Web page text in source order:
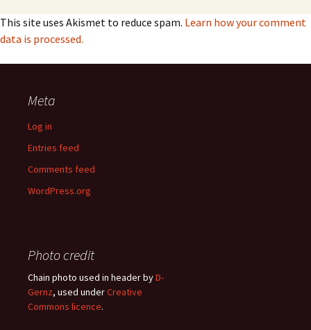
This site uses Akismet to reduce spam. Learn how your comment
data is processed.
Meta
Log in
Entries feed
Comments feed
WordPress.org
Photo credit
Chain photo used in header byD-
Gernz, used underCreative
Commons licence.